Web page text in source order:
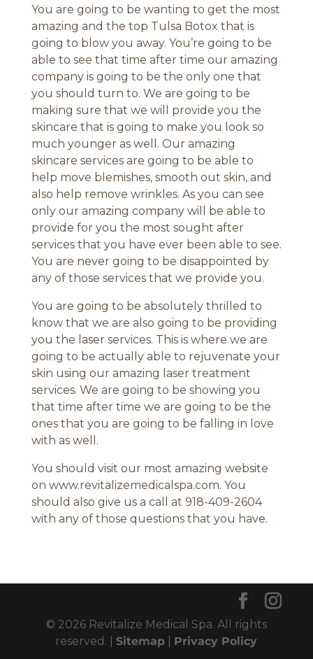
You are going to be wanting to get the most
amazing and the top Tulsa Botox that is
going to blow you away. You’re going to be
able to see that time after time our amazing
company is going to be the only one that
you should turn to. We are going to be
making sure that we will provide you the
skincare that is going to make you look so
much younger as well. Our amazing
skincare services are going to be able to
help move blemishes, smooth out skin, and
also help remove wrinkles. As you can see
only our amazing company will be able to
provide for you the most sought after
services that you have ever been able to see.
You are never going to be disappointed by
any of those services that we provide you.
You are going to be absolutely thrilled to
know that we are also going to be providing
you the laser services. This is where we are
going to be actually able to rejuvenate your
skin using our amazing laser treatment
services. We are going to be showing you
that time after time we are going to be the
ones that you are going to be falling in love
with as well.
You should visit our most amazing website
on www.revitalizemedicalspa.com. You
should also give us a call at 918-409-2604
with any of those questions that you have.
© 2026 Revitalize Medical Spa. All rights
reserved. |Sitemap Privacy Policy